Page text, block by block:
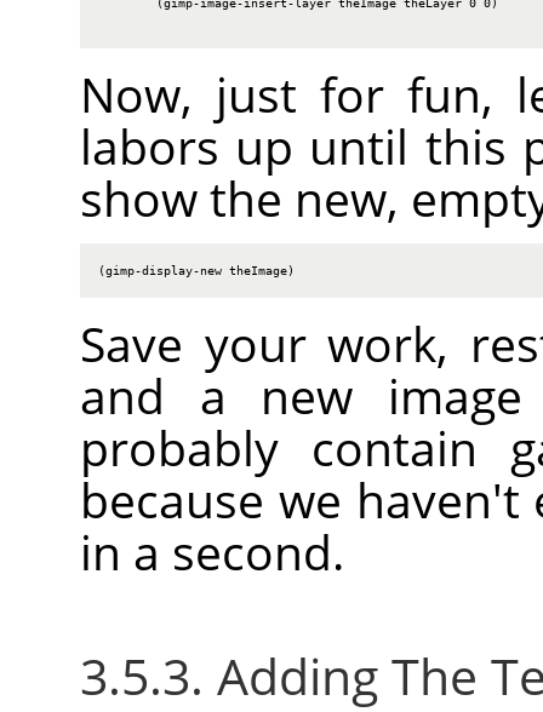
        (gimp-image-insert-layer theImage theLayer 0 0)
Now, just for fun,
labors up until this
show the new,
(gimp-display-new theImage)
Save your work,
and a new
probably contain
because we
in a second.
3.5.3. Adding The